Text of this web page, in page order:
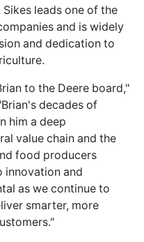
leads one of the
and is widely
and dedication to
to the Deere board,"
decades of
him a deep
value chain and the
food producers
innovation and
as we continue to
smarter, more